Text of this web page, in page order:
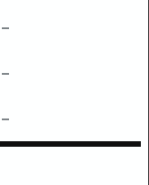
–
–
–